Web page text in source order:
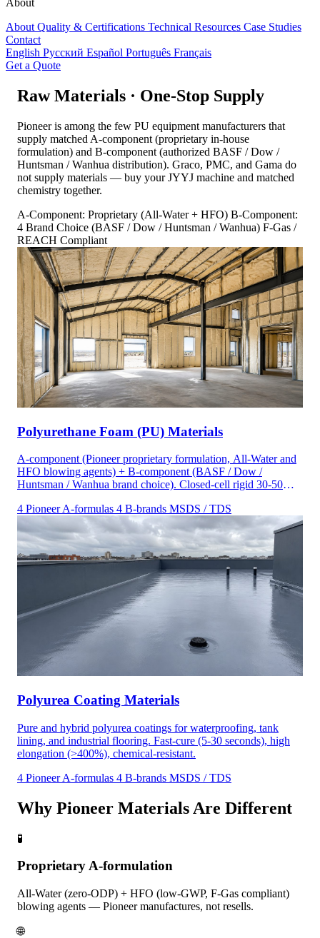
About
About Quality & Certifications Technical Resources Case Studies
Contact
English Русский Español Português Français
Get a Quote
Raw Materials · One-Stop Supply
Pioneer is among the few PU equipment manufacturers that
supply matched A-component (proprietary in-house
formulation) and B-component (authorized BASF / Dow /
Huntsman / Wanhua distribution). Graco, PMC, and Gama do
not supply materials — buy your JYYJ machine and matched
chemistry together.
A-Component: Proprietary (All-Water + HFO) B-Component:
4 Brand Choice (BASF / Dow / Huntsman / Wanhua) F-Gas /
REACH Compliant
Polyurethane Foam (PU) Materials
A-component (Pioneer proprietary formulation, All-Water and
HFO blowing agents) + B-component (BASF / Dow /
Huntsman / Wanhua brand choice). Closed-cell rigid 30-50
4 Pioneer A-formulas 4 B-brands MSDS / TDS
Polyurea Coating Materials
Pure and hybrid polyurea coatings for waterproofing, tank
lining, and industrial flooring. Fast-cure (5-30 seconds), high
elongation (>400%), chemical-resistant.
4 Pioneer A-formulas 4 B-brands MSDS / TDS
Why Pioneer Materials Are Different
🧪
Proprietary A-formulation
All-Water (zero-ODP) + HFO (low-GWP, F-Gas compliant)
blowing agents — Pioneer manufactures, not resells.
🌐